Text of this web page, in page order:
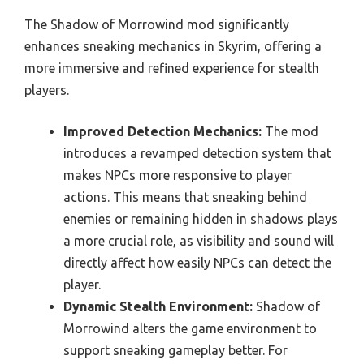
The Shadow of Morrowind mod significantly
enhances sneaking mechanics in Skyrim, offering a
more immersive and refined experience for stealth
players.
Improved Detection Mechanics: The mod
introduces a revamped detection system that
makes NPCs more responsive to player
actions. This means that sneaking behind
enemies or remaining hidden in shadows plays
a more crucial role, as visibility and sound will
directly affect how easily NPCs can detect the
player.
Dynamic Stealth Environment: Shadow of
Morrowind alters the game environment to
support sneaking gameplay better. For